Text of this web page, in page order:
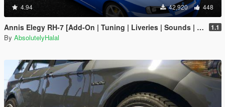
4.94 42,920 448
Annis Elegy RH-7 [Add-On | Tuning | Liveries | Sounds | RHD | LODs] 1.1
By AbsolutelyHalal